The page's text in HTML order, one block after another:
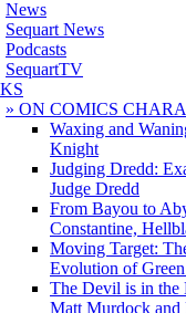
News
Sequart News
Podcasts
SequartTV
» ON COMICS
Waxing and
Knight
Judging Dredd:
Judge Dredd
From Bayou to
Constantine,
Moving Target:
Evolution of
The Devil is in the
Matt Murdock and